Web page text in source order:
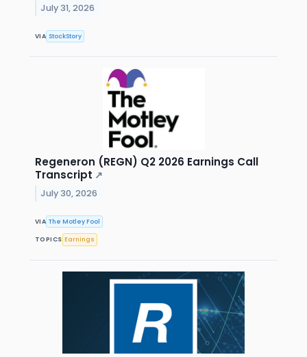
July 31, 2026
VIA StockStory
Regeneron (REGN) Q2 2026 Earnings Call
Transcript ↗
July 30, 2026
VIA The Motley Fool
TOPICS Earnings